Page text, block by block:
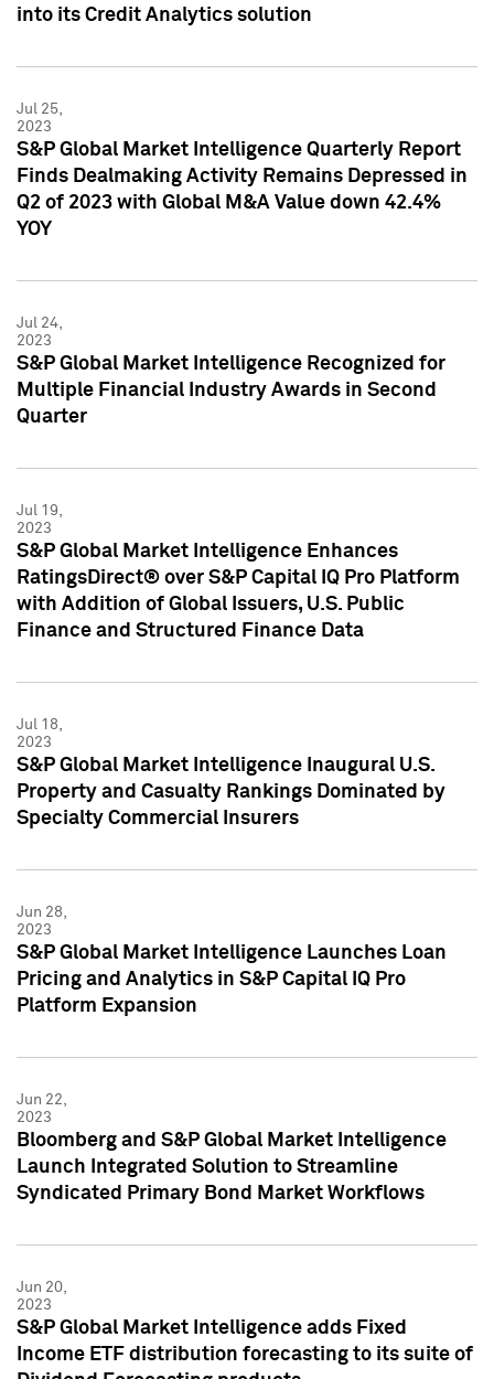
into its Credit Analytics solution
Jul 25,
2023
S&P Global Market Intelligence Quarterly Report
Finds Dealmaking Activity Remains Depressed in
Q2 of 2023 with Global M&A Value down 42.4%
YOY
Jul 24,
2023
S&P Global Market Intelligence Recognized for
Multiple Financial Industry Awards in Second
Quarter
Jul 19,
2023
S&P Global Market Intelligence Enhances
RatingsDirect® over S&P Capital IQ Pro Platform
with Addition of Global Issuers, U.S. Public
Finance and Structured Finance Data
Jul 18,
2023
S&P Global Market Intelligence Inaugural U.S.
Property and Casualty Rankings Dominated by
Specialty Commercial Insurers
Jun 28,
2023
S&P Global Market Intelligence Launches Loan
Pricing and Analytics in S&P Capital IQ Pro
Platform Expansion
Jun 22,
2023
Bloomberg and S&P Global Market Intelligence
Launch Integrated Solution to Streamline
Syndicated Primary Bond Market Workflows
Jun 20,
2023
S&P Global Market Intelligence adds Fixed
Income ETF distribution forecasting to its suite of